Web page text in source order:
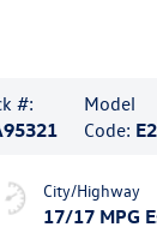
#:
Model
Code:
City/Highway
17/17 MPG